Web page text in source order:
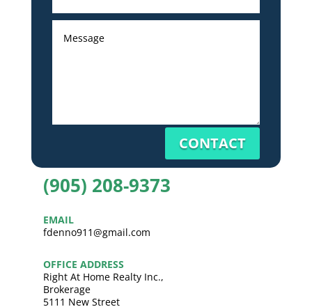
CONTACT
(905) 208-9373
EMAIL
fdenno911@gmail.com
OFFICE ADDRESS
Right At Home Realty Inc.,
Brokerage
5111 New Street